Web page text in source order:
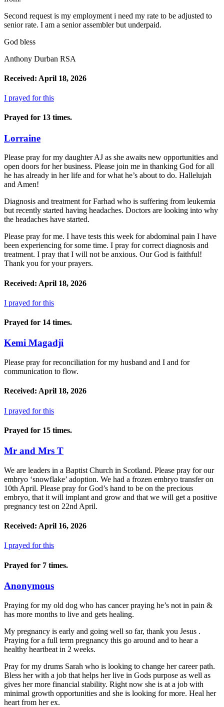
Second request is my employment i need my rate to be adjusted to
senior rate. I am a senior assembler but underpaid.
God bless
Anthony Durban RSA
Received: April 18, 2026
I prayed for this
Prayed for 13 times.
Lorraine
Please pray for my daughter AJ as she awaits new opportunities and
open doors for her business. Please join me in thanking God for all
he has already in her life and for what he’s about to do. Hallelujah
and Amen!
Diagnosis and treatment for Farhad who is suffering from leukemia
but recently started having headaches. Doctors are looking into why
the headaches have started.
Please pray for me. I have tests this week for abdominal pain I have
been experiencing for some time. I pray for correct diagnosis and
treatment. I pray that I will not be anxious. Our God is faithful!
Thank you for your prayers.
Received: April 18, 2026
I prayed for this
Prayed for 14 times.
Kemi Magadji
Please pray for reconciliation for my husband and I and for
communication to flow.
Received: April 18, 2026
I prayed for this
Prayed for 15 times.
Mr and Mrs T
We are leaders in a Baptist Church in Scotland. Please pray for our
embryo ‘snowflake’ adoption. We had a frozen embryo transfer on
10th April. Please pray for God’s hand to be on the precious
embryo, that it will implant and grow and that we will get a positive
pregnancy test on 22nd April.
Received: April 16, 2026
I prayed for this
Prayed for 7 times.
Anonymous
Praying for my old dog who has cancer praying he’s not in pain &
has more months to live and gets healing.
My pregnancy is early and going well so far, thank you Jesus .
Praying for a full term pregnancy this go around and to hear a
healthy heartbeat in 2 weeks.
Pray for my drums Sarah who is looking to change her career path.
Bless her with a job that helps her live in Gods purpose as well as
gives her more financial stability. Right now she is at a job with
minimal growth opportunities and she is looking for more. Heal her
heart from her ex.